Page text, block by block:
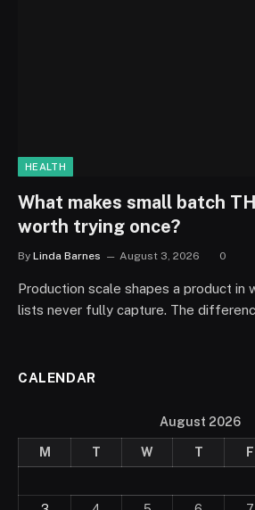
HEALTH
What makes small batch
worth trying once?
By Linda Barnes August 3, 2026 0
Production scale shapes a product in
lists never fully capture. The
CALENDAR
August 2026
M T W T F